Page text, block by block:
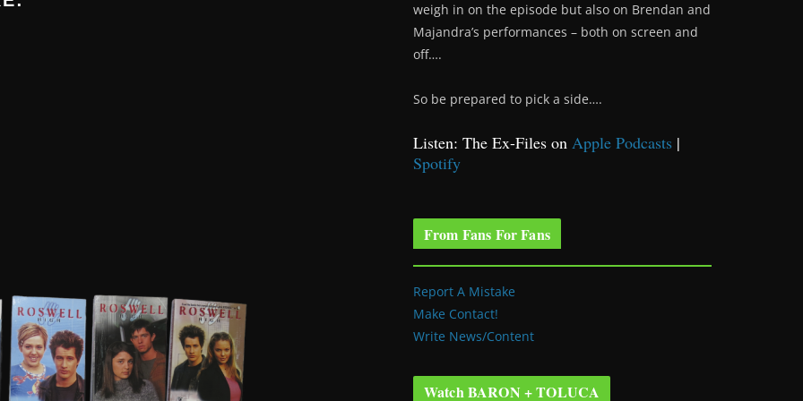
weigh in on the episode but also on Brendan and
Majandra’s performances – both on screen and
off….
So be prepared to pick a side….
Listen: The Ex-Files on Apple Podcasts |
Spotify
From Fans For Fans
Report A Mistake
Make Contact!
Write News/Content
Watch BARON + TOLUCA